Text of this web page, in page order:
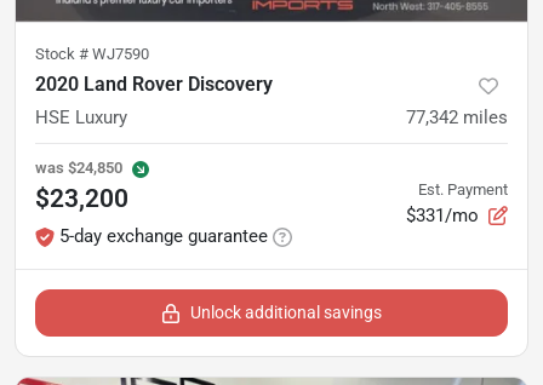
Stock # WJ7590
2020 Land Rover Discovery
HSE Luxury 77,342 miles
was $24,850
$23,200
5-day exchange guarantee
Est. Payment
$331/mo
Unlock additional savings